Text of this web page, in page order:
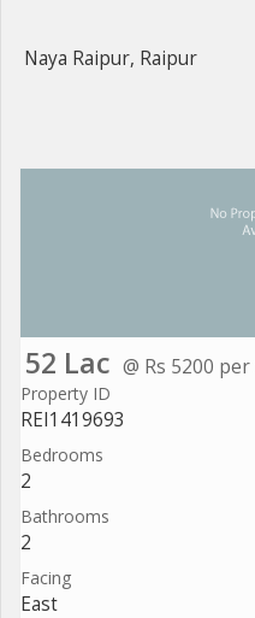
Naya Raipur, Raipur
52 Lac @ Rs 5200 per
Property ID
REI1419693
Bedrooms
2
Bathrooms
2
Facing
East